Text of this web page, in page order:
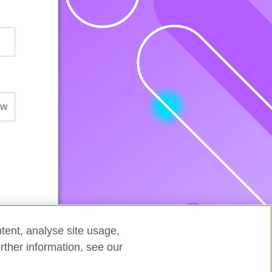
analyse site usage,
information, see our